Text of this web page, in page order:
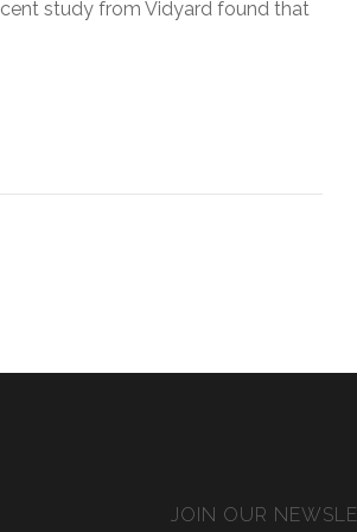
study from Vidyard found that
JOIN OUR